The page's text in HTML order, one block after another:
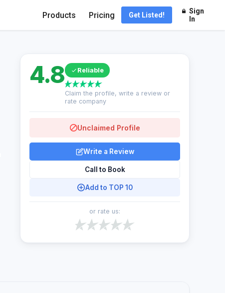
Products Pricing Get Listed!
Sign
In
4.8 Reliable
Claim the profile, write a review or
rate company
Unclaimed Profile
Write a Review
Call to Book
Add to TOP 10
or rate us: